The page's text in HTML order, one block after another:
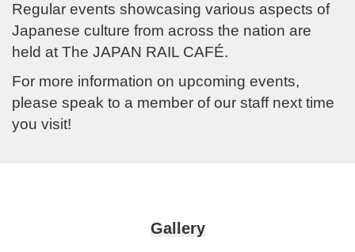
Regular events showcasing various aspects of
Japanese culture from across the nation are
held at The JAPAN RAIL CAFÉ.
For more information on upcoming events,
please speak to a member of our staff next time
you visit!
Gallery